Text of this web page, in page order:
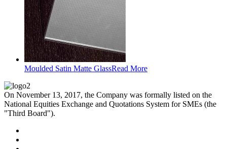
Moulded Satin Matte GlassRead More
On November 13, 2017, the Company was formally listed on the
National Equities Exchange and Quotations System for SMEs (the
"Third Board").